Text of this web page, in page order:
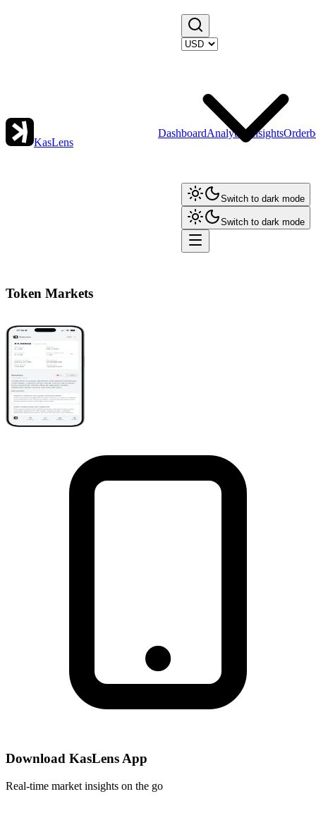
KasLens
DashboardAnalytics Insights
Switch to dark mode
Switch to dark mode
Token Markets
Download KasLens App
Real-time market insights on the go